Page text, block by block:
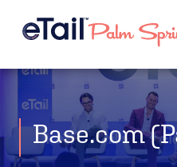
Base.com